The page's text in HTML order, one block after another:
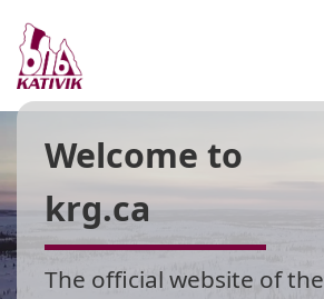
Welcome to
krg.ca
The official website of the